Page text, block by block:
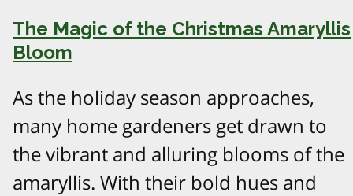
The Magic of the Christmas Amaryllis
Bloom
As the holiday season approaches,
many home gardeners get drawn to
the vibrant and alluring blooms of the
amaryllis. With their bold hues and